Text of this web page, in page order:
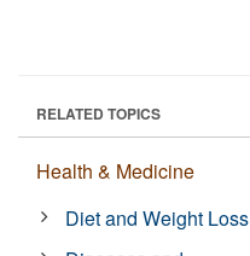
RELATED TOPICS
Health & Medicine
Diet and Weight Loss